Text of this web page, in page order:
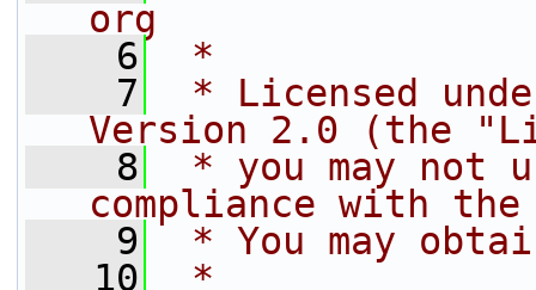
org
    6
*
    7
* Licensed
Version 2.0 (the
    8
* you may not
compliance with
    9
* You may
   10
*